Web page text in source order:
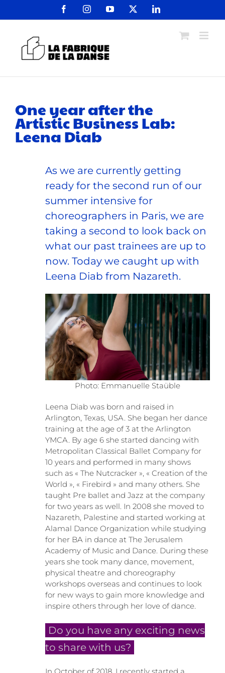
FacebookInstagramYouTube LinkedIn
One year after the
Artistic Business Lab:
Leena Diab
As we are currently getting
ready for the second run of our
summer intensive for
choreographers in Paris, we are
taking a second to look back on
what our past trainees are up to
now. Today we caught up with
Leena Diab from Nazareth.
Photo: Emmanuelle Staüble
Leena Diab was born and raised in
Arlington, Texas, USA. She began her dance
training at the age of 3 at the Arlington
YMCA. By age 6 she started dancing with
Metropolitan Classical Ballet Company for
10 years and performed in many shows
such as « The Nutcracker », « Creation of the
World », « Firebird » and many others. She
taught Pre ballet and Jazz at the company
for two years as well. In 2008 she moved to
Nazareth, Palestine and started working at
Alamal Dance Organization while studying
for her BA in dance at The Jerusalem
Academy of Music and Dance. During these
years she took many dance, movement,
physical theatre and choreography
workshops overseas and continues to look
for new ways to gain more knowledge and
inspire others through her love of dance.
Do you have any exciting news
to share with us?